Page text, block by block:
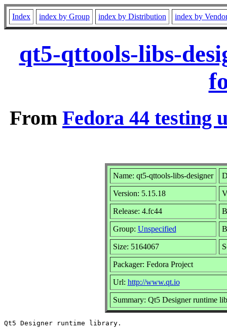
Index index by Group index by Distribution index by
qt5-qttools-libs-
From Fedora 44 testing
Name: qt5-qttools-libs-designer
Version: 5.15.18
Release: 4.fc44
Group: Unspecified
Size: 5164067
Packager: Fedora Project
Url: http://www.qt.io
Summary: Qt5 Designer runtime